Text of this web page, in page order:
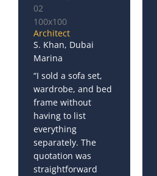
Architect
S. Khan, Dubai
Marina
“I sold a sofa set,
wardrobe, and bed
frame without
having to list
everything
separately. The
quotation was
straightforward